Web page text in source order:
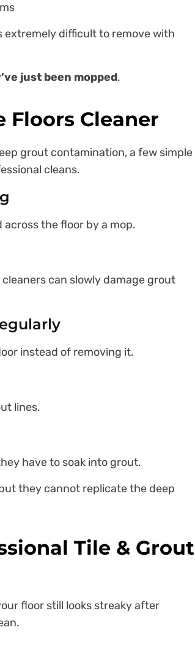
extremely difficult to remove with
just been mopped.
Floors Cleaner
grout contamination, a few simple
cleans.
the floor by a mop.
can slowly damage grout
instead of removing it.
lines.
have to soak into grout.
they cannot replicate the deep
Tile & Grout
floor still looks streaky after